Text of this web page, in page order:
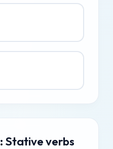
Stative verbs